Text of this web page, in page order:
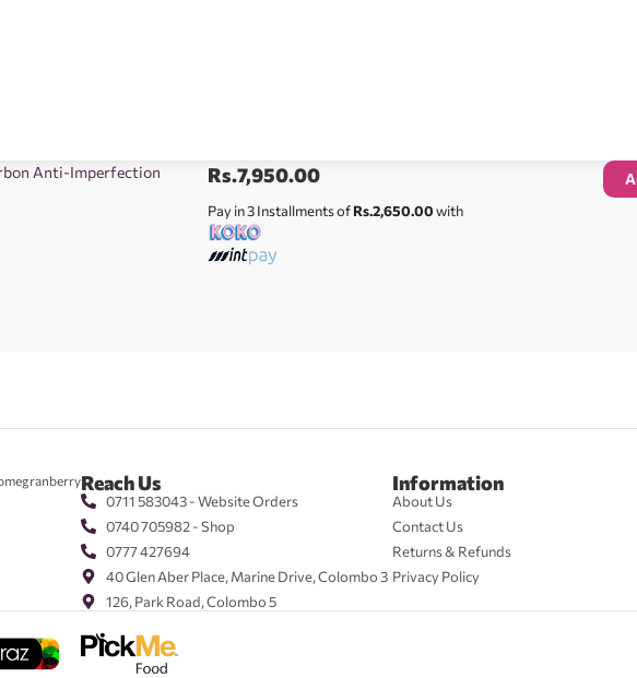
Anti-Imperfection
Rs.7,950.00
Pay in 3 Installments ofRs.2,650.00with
Reach Us
0711 583043 - Website Orders
0740 705982 - Shop
0777 427694
40 Glen Aber Place, Marine Drive, Colombo 3
126, Park Road, Colombo 5
Information
About Us
Contact Us
Returns & Refunds
Privacy Policy